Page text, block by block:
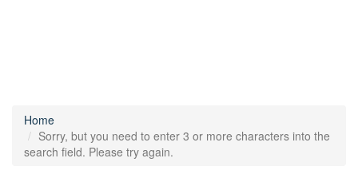
Home
Sorry, but you need to enter 3 or more characters into the
search field. Please try again.